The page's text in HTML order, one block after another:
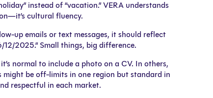
instead of “vacation.” VERA understands
cultural fluency.
up emails or text messages, it should reflect
2025.” Small things, big difference.
normal to include a photo on a CV. In others,
be off-limits in one region but standard in
respectful in each market.